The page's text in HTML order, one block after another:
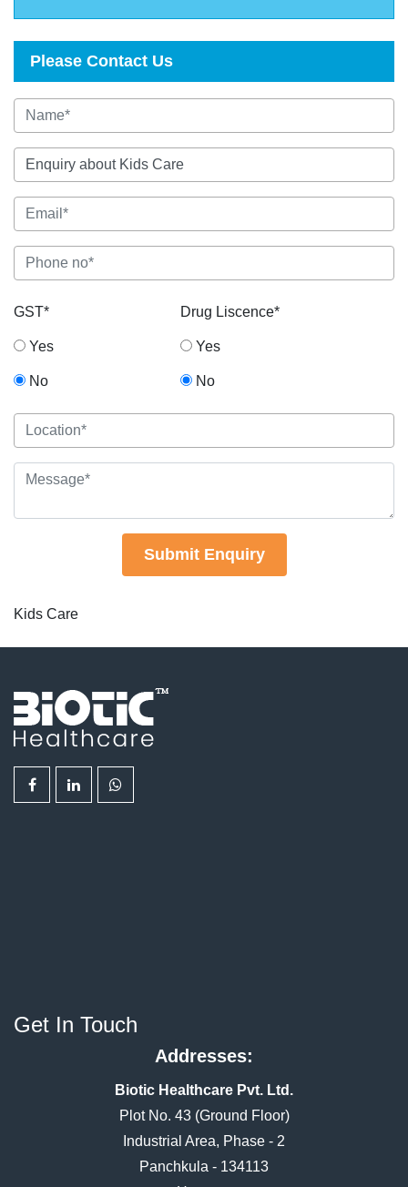
Please Contact Us
GST*
Yes
No
Drug Liscence*
Yes
No
Submit Enquiry
Kids Care
Get In Touch
Addresses:
Biotic Healthcare Pvt. Ltd.
Plot No. 43 (Ground Floor)
Industrial Area, Phase - 2
Panchkula - 134113